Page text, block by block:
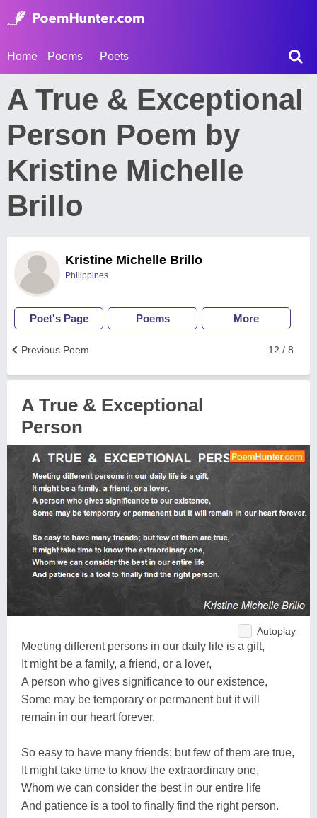
Home Poems Poets
A True & Exceptional
Person Poem by
Kristine Michelle
Brillo
Kristine Michelle Brillo
Philippines
Poet's Page Poems More
12 / 8
Previous Poem
A True & Exceptional
Person
Autoplay
Meeting different persons in our daily life is a gift,
It might be a family, a friend, or a lover,
A person who gives significance to our existence,
Some may be temporary or permanent but it will
remain in our heart forever.
So easy to have many friends; but few of them are true,
It might take time to know the extraordinary one,
Whom we can consider the best in our entire life
And patience is a tool to finally find the right person.